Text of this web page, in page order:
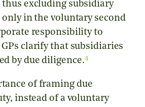
excluding subsidiary
in the voluntary second
responsibility to
clarify that subsidiaries
by due diligence.4
of framing due
instead of a voluntary